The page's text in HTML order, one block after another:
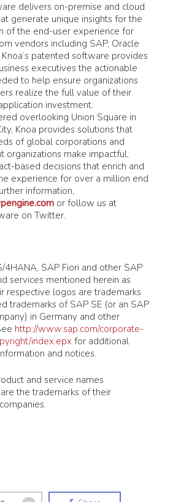
delivers on-premise and cloud
generate unique insights for the
of the end-user experience for
vendors including SAP, Oracle
patented software provides
executives the actionable
to help ensure organizations
realize the full value of their
investment.
overlooking Union Square in
Knoa provides solutions that
of global corporations and
organizations make impactful,
based decisions that enrich and
experience for over a million end
information,
or follow us at
on Twitter.
4HANA, SAP Fiori and other SAP
services mentioned herein as
respective logos are trademarks
trademarks of SAP SE (or an SAP
in Germany and other
http://www.sap.com/corporate-
index.epx for additional
and notices.
and service names
the trademarks of their
Products
Knoa Task Mining for
Blueprint for Success